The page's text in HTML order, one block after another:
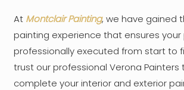
At Montclair Painting, we have gained
painting experience that ensures your
professionally executed from start to
trust our professional Verona Painters
complete your interior and exterior